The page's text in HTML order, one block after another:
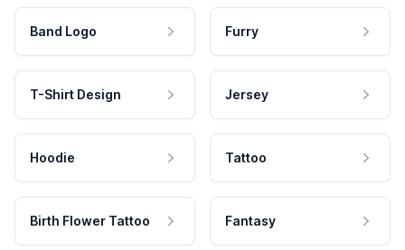
Band Logo Furry
T-Shirt Design Jersey
Hoodie Tattoo
Birth Flower Tattoo Fantasy